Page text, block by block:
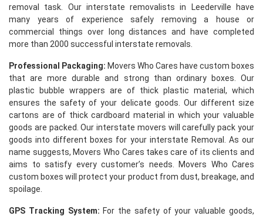
removal task. Our interstate removalists in Leederville have
many years of experience safely removing a house or
commercial things over long distances and have completed
more than 2000 successful interstate removals.
Professional Packaging: Movers Who Cares have custom boxes
that are more durable and strong than ordinary boxes. Our
plastic bubble wrappers are of thick plastic material, which
ensures the safety of your delicate goods. Our different size
cartons are of thick cardboard material in which your valuable
goods are packed. Our interstate movers will carefully pack your
goods into different boxes for your interstate Removal. As our
name suggests, Movers Who Cares takes care of its clients and
aims to satisfy every customer’s needs. Movers Who Cares
custom boxes will protect your product from dust, breakage, and
spoilage.
GPS Tracking System: For the safety of your valuable goods,